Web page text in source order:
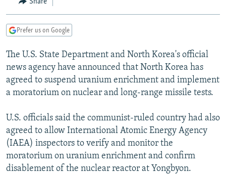
Search
TURKMENISTAN
UZBEKISTAN
AZERBAIJAN
GEORGIA
CENTRAL/SE EUROPE
BOSNIA
KOSOVO
MOLDOVA
SERBIA
EAST EUROPE
BELARUS
UKRAINE
VISUALS
INVESTIGATIONS
RFE/RL INVESTIGATES
SYSTEMA
NEWSLETTERS
THE RUNDOWN
MAJLIS
SHARE TIPS SECURELY
BYPASS BLOCKING
ABOUT RFE/RL
Prefer us on Google
The U.S. State Department and North Korea's official
news agency have announced that North Korea has
agreed to suspend uranium enrichment and implement
a moratorium on nuclear and long-range missile tests.
U.S. officials said the communist-ruled country had also
agreed to allow International Atomic Energy Agency
(IAEA) inspectors to verify and monitor the
moratorium on uranium enrichment and confirm
disablement of the nuclear reactor at Yongbyon.